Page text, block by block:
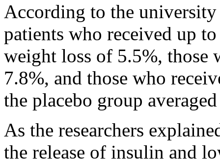
According to the university
patients who received up
weight loss of 5.5%, those
7.8%, and those who
the placebo group
As the researchers
the release of insulin and